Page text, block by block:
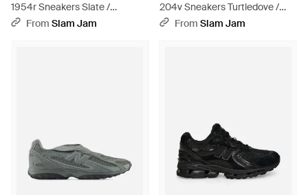
1954r Sneakers Slate /
Castlerock - Gray
From Slam Jam
204v Sneakers Turtledove /
Timberwolf - Gray
From Slam Jam